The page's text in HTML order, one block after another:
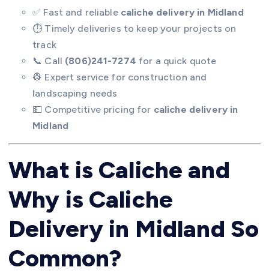
✅ Fast and reliable caliche delivery in Midland
⏱️ Timely deliveries to keep your projects on
track
📞 Call (806)241-7274 for a quick quote
👷 Expert service for construction and
landscaping needs
💵 Competitive pricing for caliche delivery in
Midland
What is Caliche and
Why is Caliche
Delivery in Midland So
Common?